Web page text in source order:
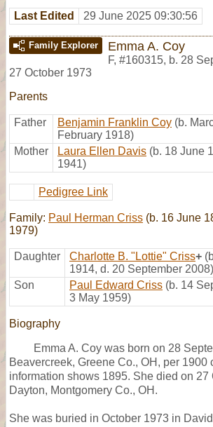
Last Edited 29 June 2025 09:30:56
Family Explorer Emma A. Coy
F, #160315, b. 28
27 October 1973
Parents
Father Benjamin Franklin Coy (b.
February 1918)
Mother
Laura Ellen Davis (b. 18 June
1941)
Pedigree Link
Family: Paul Herman Criss (b. 16 June
1979)
Daughter Charlotte B. "Lottie" Criss+
1914, d. 20 September 2008)
Son
Paul Edward Criss (b. 14
3 May 1959)
Biography
Emma A. Coy was born on 28
Beavercreek, Greene Co., OH, per 1900
information shows 1895. She died on 27
Dayton, Montgomery Co., OH.
She was buried in October 1973 in